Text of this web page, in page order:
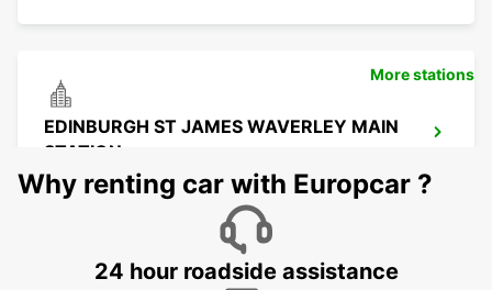
EDINBURGH ST JAMES WAVERLEY MAIN
STATION
EDINBURGH - UNITED KINGDOM
More stations
Why renting car with Europcar ?
24 hour roadside assistance